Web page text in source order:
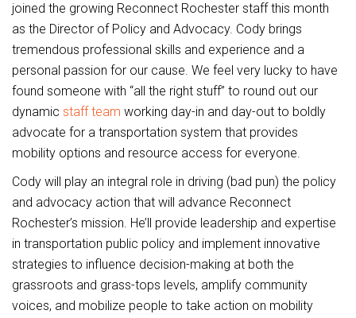
joined the growing Reconnect Rochester staff this month
as the Director of Policy and Advocacy. Cody brings
tremendous professional skills and experience and a
personal passion for our cause. We feel very lucky to have
found someone with “all the right stuff” to round out our
dynamic staff team working day-in and day-out to boldly
advocate for a transportation system that provides
mobility options and resource access for everyone.
Cody will play an integral role in driving (bad pun) the policy
and advocacy action that will advance Reconnect
Rochester’s mission. He’ll provide leadership and expertise
in transportation public policy and implement innovative
strategies to influence decision-making at both the
grassroots and grass-tops levels, amplify community
voices, and mobilize people to take action on mobility